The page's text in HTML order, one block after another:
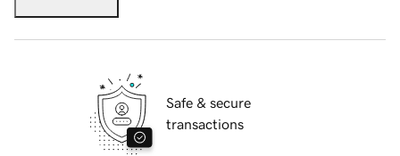
Safe & secure
transactions